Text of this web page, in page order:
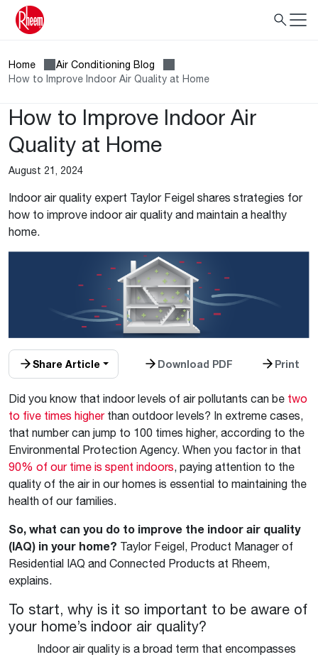
Home
Air Conditioning Blog
How to Improve Indoor Air Quality at Home
How to Improve Indoor Air
Quality at Home
August 21, 2024
Indoor air quality expert Taylor Feigel shares strategies for
how to improve indoor air quality and maintain a healthy
home.
Share Article Download PDF Print
Did you know that indoor levels of air pollutants can be two
to five times higherthan outdoor levels? In extreme cases,
that number can jump to 100 times higher, according to the
Environmental Protection Agency. When you factor in that
90% of our time is spent indoors , paying attention to the
quality of the air in our homes is essential to maintaining the
health of our families.
So, what can you do to improve the indoor air quality
(IAQ) in your home? Taylor Feigel, Product Manager of
Residential IAQ and Connected Products at Rheem,
explains.
To start, why is it so important to be aware of
your home’s indoor air quality?
Indoor air quality is a broad term that encompasses